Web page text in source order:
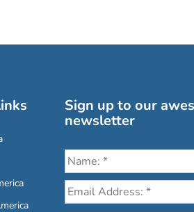
Sign up to our
newsletter